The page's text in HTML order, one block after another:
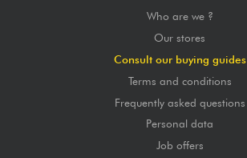
Who are we ?
Our stores
Consult our buying guides
Terms and conditions
Frequently asked questions
Personal data
Job offers